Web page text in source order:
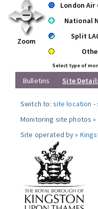
Zoom
London
National
Split
Select type of
Bulletins Site
Switch to: site location -
Monitoring site photos »
Site operated by »